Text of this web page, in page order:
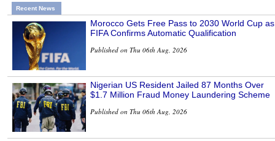
Recent News
Morocco Gets Free Pass to 2030 World Cup as
FIFA Confirms Automatic Qualification
Published on Thu 06th Aug, 2026
Nigerian US Resident Jailed 87 Months Over
$1.7 Million Fraud Money Laundering Scheme
Published on Thu 06th Aug, 2026